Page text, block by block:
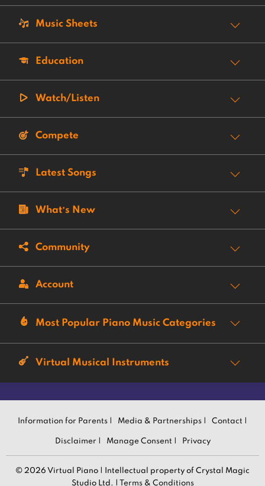
Music Sheets
Education
Watch/Listen
Compete
Latest Songs
What’s New
Community
Account
Most Popular Piano Music Categories
Virtual Musical Instruments
Information for Parents | Media & Partnerships | Contact |
Disclaimer | Manage Consent | Privacy
© 2026 Virtual Piano | Intellectual property of Crystal Magic
Studio Ltd. |
Terms & Conditions